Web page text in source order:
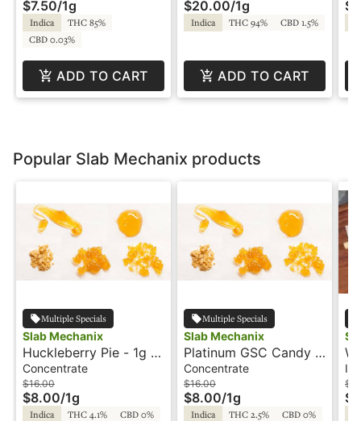
$7.50/1g
Indica
THC 85%
CBD 0.03%
ADD TO CART
$20.00/1g
Indica THC 94% CBD 1.5%
ADD TO CART
Popular Slab Mechanix products
Multiple Specials
Slab Mechanix
Huckleberry Pie - 1g -
Shatter - Slab
Mechanix
Concentrate
$16.00
$8.00/1g
Indica THC 4.1% CBD 0%
Multiple Specials
Slab Mechanix
Platinum GSC Candy -
1g - Shatter - Slab
Mechanix
Concentrate
$16.00
$8.00/1g
Indica THC 2.5% CBD 0%